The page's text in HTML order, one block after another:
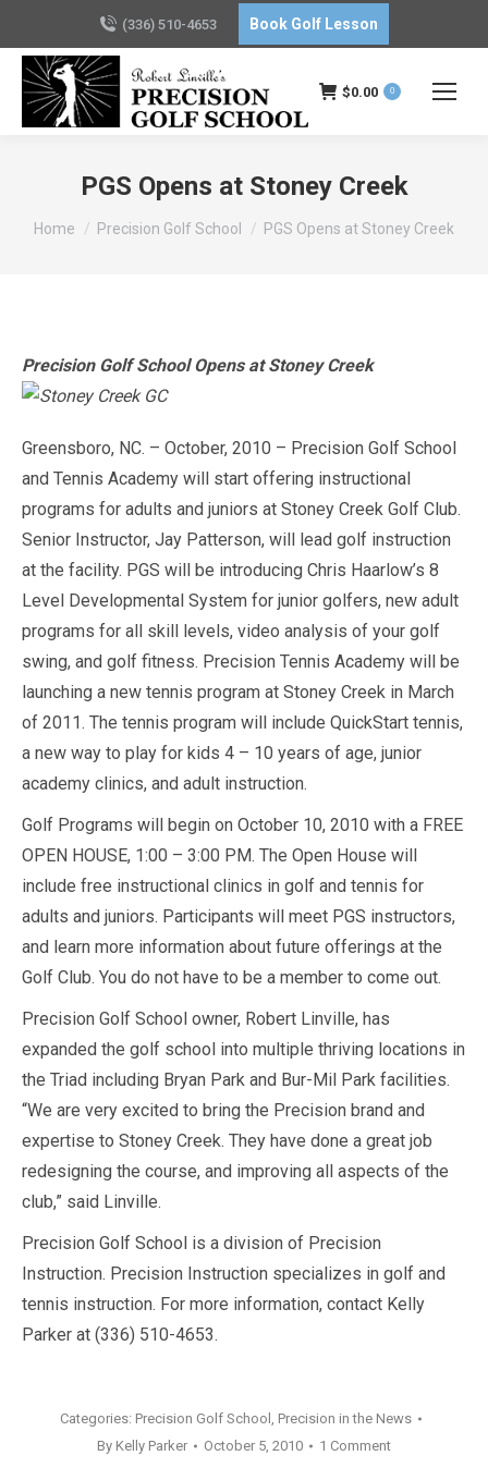
(336) 510-4653 Book Golf Lesson
$0.00 0
PGS Opens at Stoney Creek
You are here:
Home Precision Golf School PGS Opens at Stoney Creek
Precision Golf School Opens at Stoney Creek
Greensboro, NC. – October, 2010 – Precision Golf School
and Tennis Academy will start offering instructional
programs for adults and juniors at Stoney Creek Golf Club.
Senior Instructor, Jay Patterson, will lead golf instruction
at the facility. PGS will be introducing Chris Haarlow’s 8
Level Developmental System for junior golfers, new adult
programs for all skill levels, video analysis of your golf
swing, and golf fitness. Precision Tennis Academy will be
launching a new tennis program at Stoney Creek in March
of 2011. The tennis program will include QuickStart tennis,
a new way to play for kids 4 – 10 years of age, junior
academy clinics, and adult instruction.
Golf Programs will begin on October 10, 2010 with a FREE
OPEN HOUSE, 1:00 – 3:00 PM. The Open House will
include free instructional clinics in golf and tennis for
adults and juniors. Participants will meet PGS instructors,
and learn more information about future offerings at the
Golf Club. You do not have to be a member to come out.
Precision Golf School owner, Robert Linville, has
expanded the golf school into multiple thriving locations in
the Triad including Bryan Park and Bur-Mil Park facilities.
“We are very excited to bring the Precision brand and
expertise to Stoney Creek. They have done a great job
redesigning the course, and improving all aspects of the
club,” said Linville.
Precision Golf School is a division of Precision
Instruction. Precision Instruction specializes in golf and
tennis instruction. For more information, contact Kelly
Parker at (336) 510-4653.
Categories: Precision Golf School , Precision in the News
By Kelly Parker October 5, 2010 1 Comment